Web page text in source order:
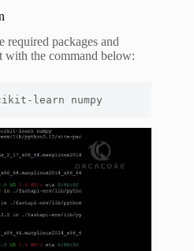
required packages and
the command below:
learn numpy